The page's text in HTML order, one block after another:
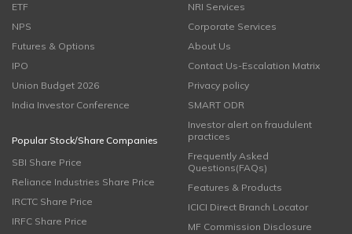
ETF
NPS
Futures & Options
IPO
Union Budget 2026
India Investor Conference
Popular Stock/Share Companies
SBI Share Price
Reliance Industries Share Price
IRCTC Share Price
IRFC Share Price
NRI Services
Corporate Services
About Us
Contact Us-Escalation Matrix
Privacy policy
SMART ODR
Investor alert on fraudulent
practices
Frequently Asked
Questions(FAQs)
Features & Products
ICICI Direct Branch Locator
MF Commission Disclosure